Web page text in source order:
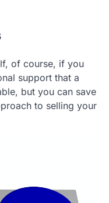
of course, if you
support that a
but you can save
to selling your